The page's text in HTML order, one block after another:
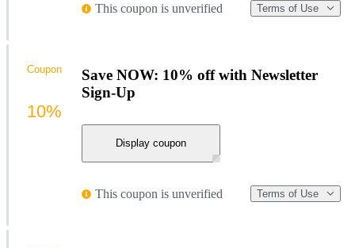
This coupon is unverified Terms of Use
Save NOW: 10% off with Newsletter
Sign-Up
Display coupon
This coupon is unverified Terms of Use
Coupon
10%